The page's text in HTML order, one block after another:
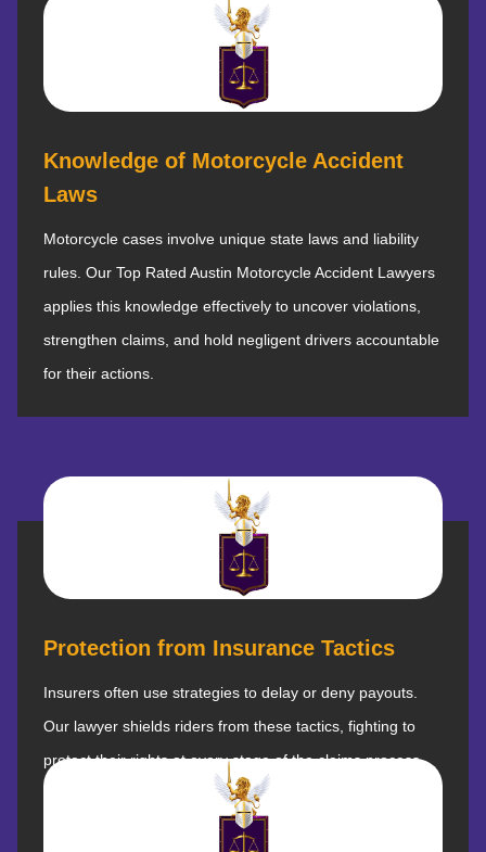
Knowledge of Motorcycle Accident
Laws
Motorcycle cases involve unique state laws and liability
rules. Our Top Rated Austin Motorcycle Accident Lawyers
applies this knowledge effectively to uncover violations,
strengthen claims, and hold negligent drivers accountable
for their actions.
Protection from Insurance Tactics
Insurers often use strategies to delay or deny payouts.
Our lawyer shields riders from these tactics, fighting to
protect their rights at every stage of the claims process.